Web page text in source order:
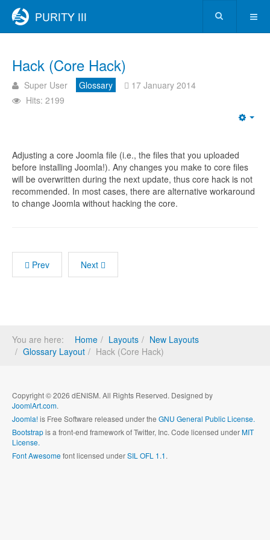
Hack (Core Hack)
Super User Glossary
17 January 2014
Hits: 2199
Adjusting a core Joomla file (i.e., the files that you uploaded
before installing Joomla!). Any changes you make to core files
will be overwritten during the next update, thus core hack is not
recommended. In most cases, there are alternative workaround
to change Joomla without hacking the core.
Prev Next
You are here: Home Layouts
New Layouts
Glossary Layout
Hack (Core Hack)
Copyright © 2026 dENISM. All Rights Reserved. Designed by
JoomlArt.com.
Joomla!is Free Software released under the GNU General Public License.
Bootstrapis a front-end framework of Twitter, Inc. Code licensed underMIT
License.
Font Awesomefont licensed underSIL OFL 1.1.